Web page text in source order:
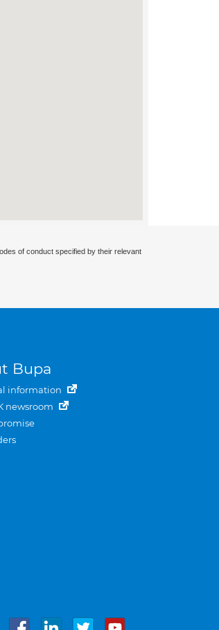
of conduct specified by their relevant
Bupa
information
newsroom